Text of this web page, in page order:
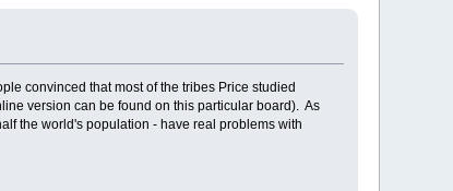
convinced that most of the tribes Price studied
version can be found on this particular board). As
the world's population - have real problems with